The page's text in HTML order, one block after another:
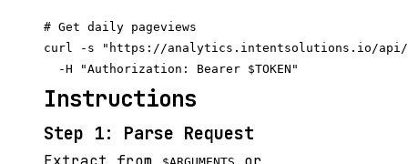
# Get daily pageviews
curl -s "https://analytics.intentsolutions.io/api/
Instructions
Step 1: Parse Request